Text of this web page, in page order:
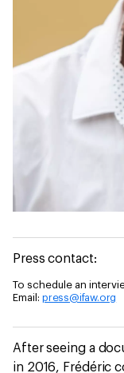
Press contact:
To schedule an
Email: press@ifaw.org
After seeing a
in 2016, Frédéric